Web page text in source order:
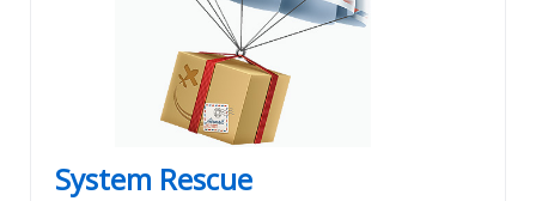
System Rescue